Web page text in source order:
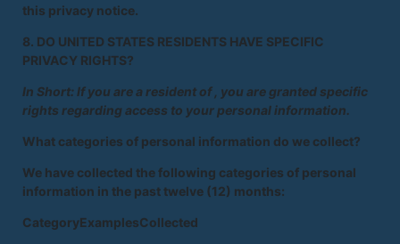
this privacy notice.
8. DO UNITED STATES RESIDENTS HAVE SPECIFIC
PRIVACY RIGHTS?
In Short: If you are a resident of , you are granted specific
rights regarding access to your personal information.
What categories of personal information do we collect?
We have collected the following categories of personal
information in the past twelve (12) months:
CategoryExamplesCollected